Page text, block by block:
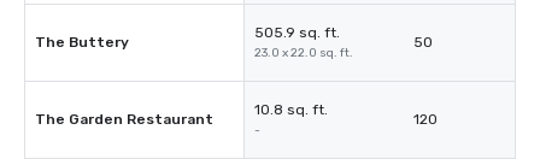
The Buttery
505.9 sq. ft.
23.0 x 22.0 sq. ft.
50
The Garden Restaurant
10.8 sq. ft.
-
120